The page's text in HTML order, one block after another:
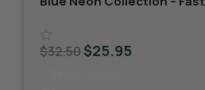
$32.50$25.95